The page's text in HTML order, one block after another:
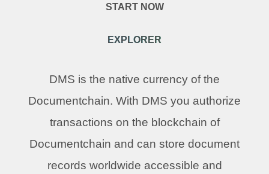
START NOW
EXPLORER
DMS is the native currency of the
Documentchain. With DMS you authorize
transactions on the blockchain of
Documentchain and can store document
records worldwide accessible and